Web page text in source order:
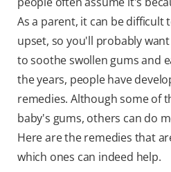
As a parent, it can be difficult
upset, so you'll probably
to soothe swollen gums and
the years, people have
remedies. Although some of
baby's gums, others can do
Here are the remedies that
which ones can indeed help.